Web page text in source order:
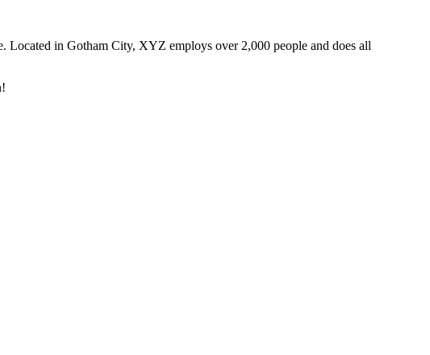
in Gotham City, XYZ employs over 2,000 people and does all